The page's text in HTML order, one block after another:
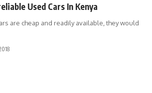
Used Cars In Kenya
are cheap and readily available, they would